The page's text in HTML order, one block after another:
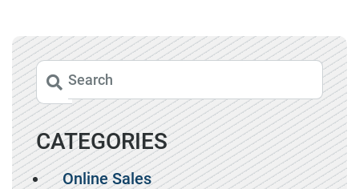
CATEGORIES
Online Sales